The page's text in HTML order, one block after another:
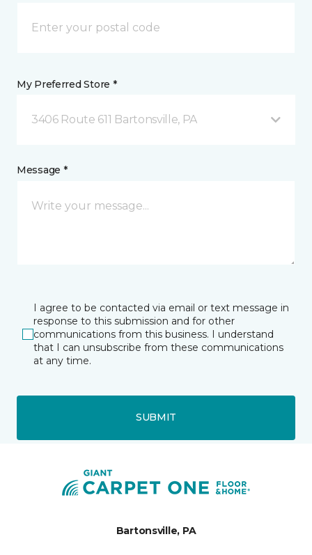
My Preferred Store *
3406 Route 611 Bartonsville, PA
Message *
I agree to be contacted via email or text message in
response to this submission and for other
communications from this business. I understand
that I can unsubscribe from these communications
at any time.
SUBMIT
Bartonsville, PA